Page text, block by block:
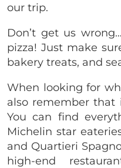
our trip.
Don’t get us
pizza! Just make
bakery treats, and
When looking for
also remember that
You can find
Michelin star
and Quartieri
high-end